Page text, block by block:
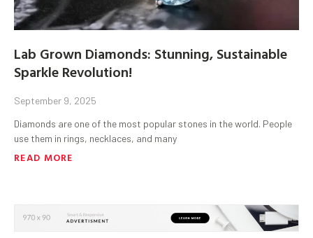
Lab Grown Diamonds: Stunning, Sustainable
Sparkle Revolution!
September 9, 2025
Diamonds are one of the most popular stones in the world. People
use them in rings, necklaces, and many
READ MORE